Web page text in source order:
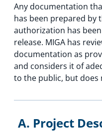
Any documentation
has been prepared by
authorization has
release. MIGA has
documentation as
and considers it of
to the public, but
A. Project